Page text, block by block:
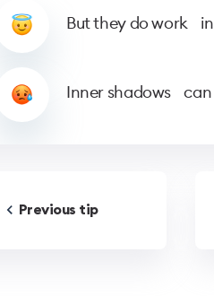
But they do work
Inner shadows
Previous tip